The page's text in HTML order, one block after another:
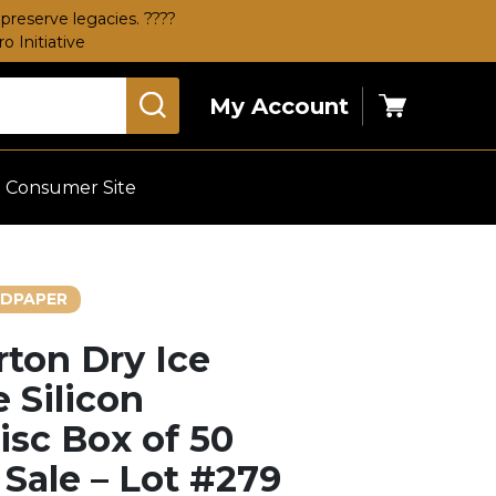
legacies. ????
Initiative
My Account
Cart
Consumer Site
Dry Ice
Silicon
Box of 50
– Lot #279